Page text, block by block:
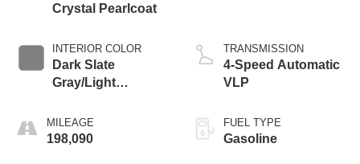
Crystal Pearlcoat
INTERIOR COLOR
Dark Slate
Gray/Light
MILEAGE
198,090
TRANSMISSION
4-Speed Automatic
VLP
FUEL TYPE
Gasoline